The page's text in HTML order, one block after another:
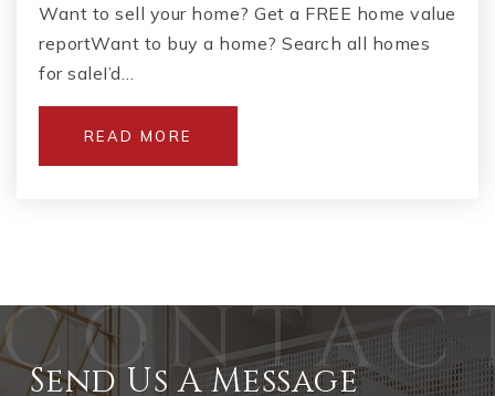
Want to sell your home? Get a FREE home value
reportWant to buy a home? Search all homes
for saleI’d…
READ MORE
Send Us A Message